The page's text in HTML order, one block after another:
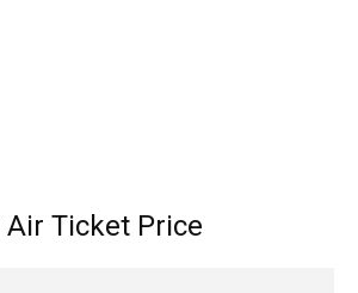
Air Ticket Price